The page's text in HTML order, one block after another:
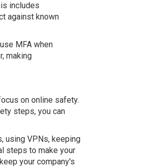
includes
against known
MFA when
making
on online safety.
steps, you can
using VPNs, keeping
steps to make your
your company's